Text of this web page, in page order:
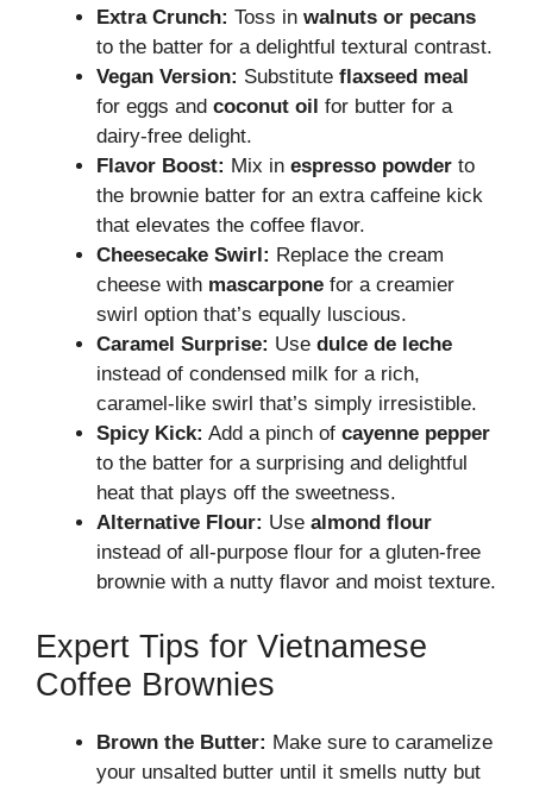
Extra Crunch: Toss in walnuts or pecans
to the batter for a delightful textural contrast.
Vegan Version: Substitute flaxseed meal
for eggs and coconut oil for butter for a
dairy-free delight.
Flavor Boost: Mix in espresso powder to
the brownie batter for an extra caffeine kick
that elevates the coffee flavor.
Cheesecake Swirl: Replace the cream
cheese with mascarpone for a creamier
swirl option that’s equally luscious.
Caramel Surprise: Use dulce de leche
instead of condensed milk for a rich,
caramel-like swirl that’s simply irresistible.
Spicy Kick: Add a pinch of cayenne pepper
to the batter for a surprising and delightful
heat that plays off the sweetness.
Alternative Flour: Use almond flour
instead of all-purpose flour for a gluten-free
brownie with a nutty flavor and moist texture.
Expert Tips for Vietnamese
Coffee Brownies
Brown the Butter: Make sure to caramelize
your unsalted butter until it smells nutty but